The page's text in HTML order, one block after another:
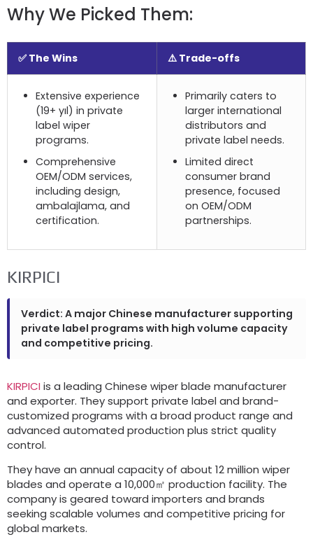
Why We Picked Them:
✅ The Wins ⚠️ Trade-offs
Extensive experience
(19+ yıl) in private
label wiper
programs.
Comprehensive
OEM/ODM services,
including design,
ambalajlama, and
certification.
Primarily caters to
larger international
distributors and
private label needs.
Limited direct
consumer brand
presence, focused
on OEM/ODM
partnerships.
KIRPICI
Verdict: A major Chinese manufacturer supporting
private label programs with high volume capacity
and competitive pricing.
KIRPICI is a leading Chinese wiper blade manufacturer
and exporter. They support private label and brand-
customized programs with a broad product range and
advanced automated production plus strict quality
control.
They have an annual capacity of about 12million wiper
blades and operate a 10,000㎡ production facility. The
company is geared toward importers and brands
seeking scalable volumes and competitive pricing for
global markets.